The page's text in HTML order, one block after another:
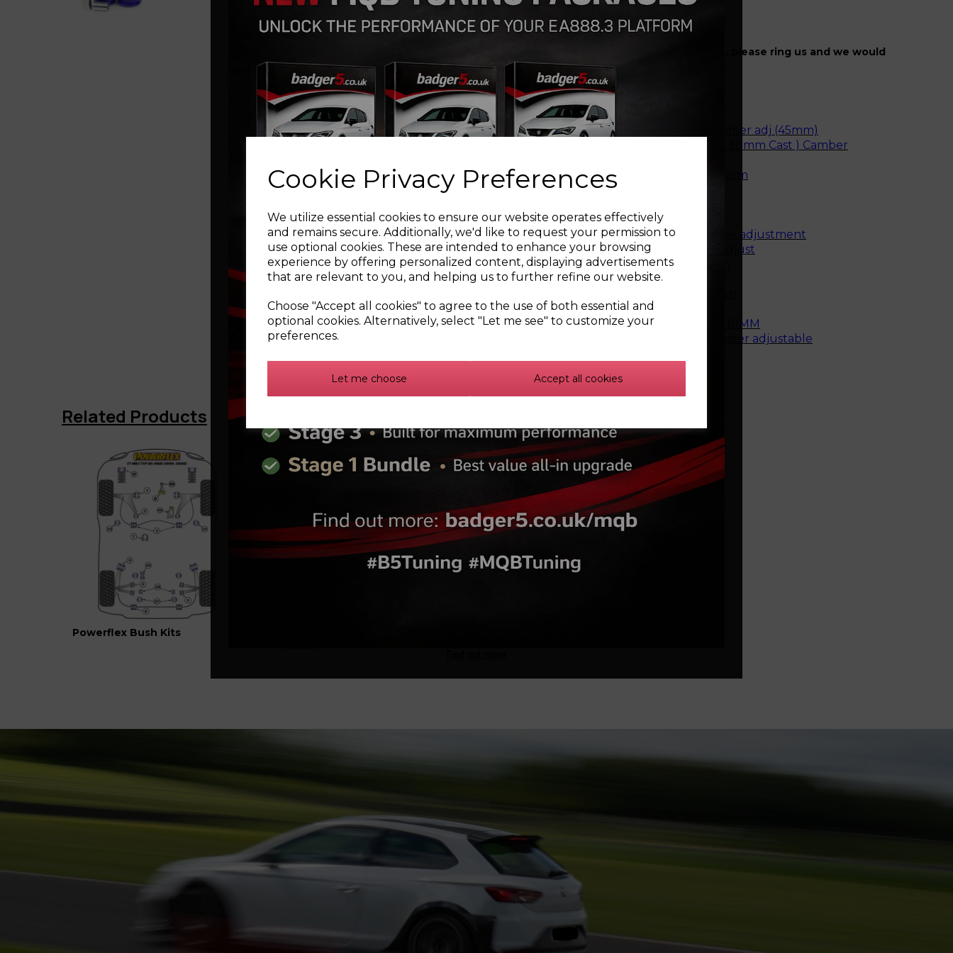
Cookie Privacy Preferences
We utilize essential cookies to ensure our website operates effectively
and remains secure. Additionally, we'd like to request your permission to
use optional cookies. These are intended to enhance your browsing
experience by offering personalized content, displaying advertisements
that are relevant to you, and helping us to further refine our website.
Choose "Accept all cookies" to agree to the use of both essential and
optional cookies. Alternatively, select "Let me see" to customize your
preferences.
Let me choose Accept all cookies
VW Golf 1J 2wd
VW Golf 1J 4wd
VW Bora 1J 2wd
If you are unsure of any car specific fitment, please ring us and we would
be more than happy to advise.
Installation Guides
PFF85-410 Front wishbone rear bush
PFR85-610 Rear Beam Mounting Bush
PFF3-501G Front wishbone front bush camber adj (45mm)
PFF85-201G Front Wishbone Front Bush ( 30mm Cast ) Camber
PFF3-610 Front wishbone rear bush - cast arm
PFF85-414 Front wishbone rear bush
PFR3-508 Rear trailing arm front bush
PFR3-508G Rear trailing arm front bush toe adjustment
PFR3-510GRear arm inner bush camber adjust
PFR85-427Rear subframe mounting bush
PFR85-425 Rear diff front mounting bush
PFF85-430 - Front strut top mount bush
PFF85-431 - Front strut top mount bush - 10MM
PFF3-902G - Front wishbone rear bush, caster adjustable
Related Products
Powerflex Bush Kits